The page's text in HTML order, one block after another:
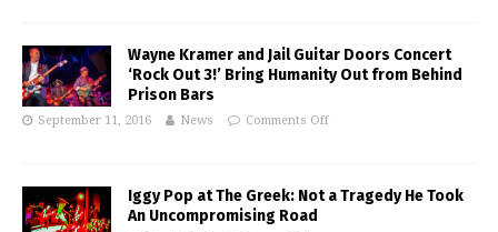
Wayne Kramer and Jail Guitar Doors Concert
‘Rock Out 3!’ Bring Humanity Out from Behind
Prison Bars
September 11, 2016 News Comments Off
Iggy Pop at The Greek: Not a Tragedy He Took
An Uncompromising Road